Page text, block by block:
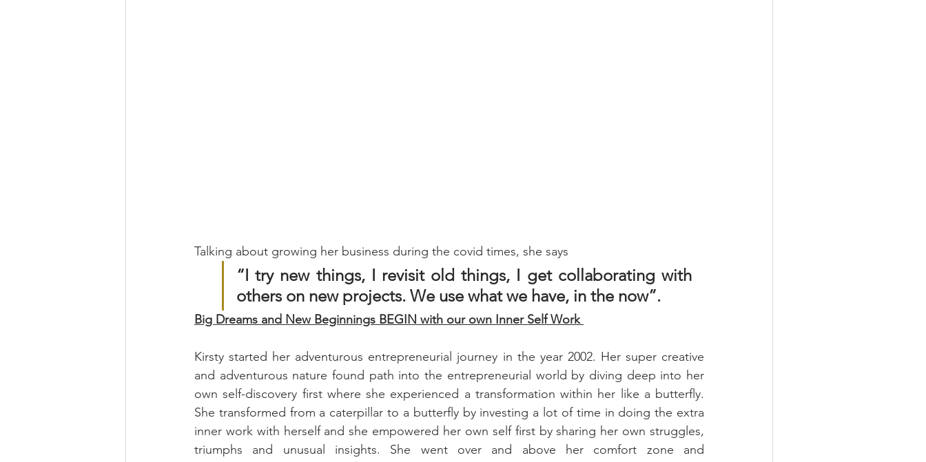
Talking about growing her business during the covid times, she says
“I try new things, I revisit old things, I get collaborating with
others on new projects. We use what we have, in the now”.
Big Dreams and New Beginnings BEGIN with our own Inner Self Work
Kirsty started her adventurous entrepreneurial journey in the year 2002. Her super creative
and adventurous nature found path into the entrepreneurial world by diving deep into her
own self-discovery first where she experienced a transformation within her like a butterfly.
She transformed from a caterpillar to a butterfly by investing a lot of time in doing the extra
inner work with herself and she empowered her own self first by sharing her own struggles,
triumphs and unusual insights. She went over and above her comfort zone and